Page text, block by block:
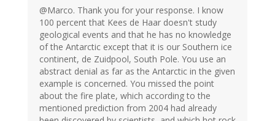
@Marco. Thank you for your response. I know
100 percent that Kees de Haar doesn't study
geological events and that he has no knowledge
of the Antarctic except that it is our Southern ice
continent, de Zuidpool, South Pole. You use an
abstract denial as far as the Antarctic in the given
example is concerned. You missed the point
about the fire plate, which according to the
mentioned prediction from 2004 had already